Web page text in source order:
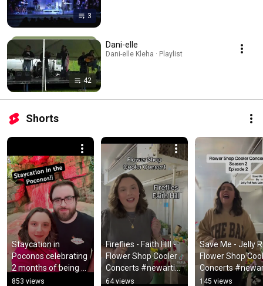
3
42
Dani-elle
Dani-elle Kleha · Playlist
Shorts
Staycation in
Poconos celebrating
2 months of being
engaged
853 views
Fireflies - Faith Hill -
Flower Shop Cooler
Concerts #newartist
#countrymusic
64 views
Save Me - Jelly
Flower Shop
Concerts
#countrymusic
145 views